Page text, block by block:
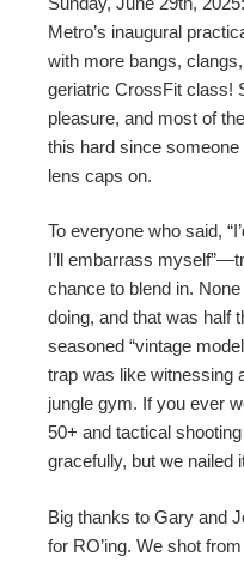
Metro’s inaugural
with more bangs,
geriatric CrossFit class!
pleasure, and most of
this hard since
lens caps on.
To everyone who said,
I’ll embarrass
chance to blend in.
doing, and that was half
seasoned “vintage
trap was like witnessing
jungle gym. If you ever
50+ and tactical
gracefully, but we nailed
Big thanks to Gary and
for RO’ing. We shot